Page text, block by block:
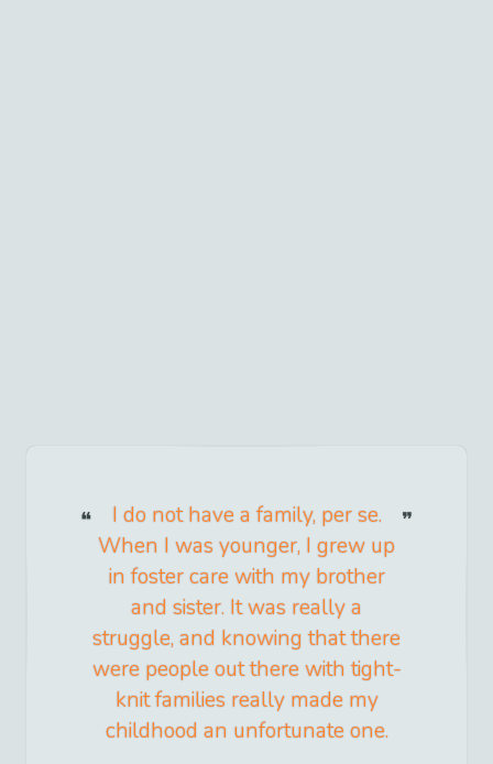
I do not have a family, per se.
When I was younger, I grew up
in foster care with my brother
and sister. It was really a
struggle, and knowing that there
were people out there with tight-
knit families really made my
childhood an unfortunate one.